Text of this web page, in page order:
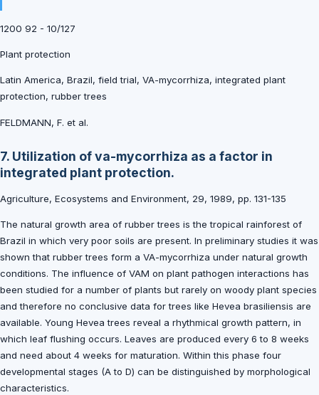
1200 92 - 10/127
Plant protection
Latin America, Brazil, field trial, VA-mycorrhiza, integrated plant
protection, rubber trees
FELDMANN, F. et al.
7. Utilization of va-mycorrhiza as a factor in
integrated plant protection.
Agriculture, Ecosystems and Environment, 29, 1989, pp. 131-135
The natural growth area of rubber trees is the tropical rainforest of
Brazil in which very poor soils are present. In preliminary studies it was
shown that rubber trees form a VA-mycorrhiza under natural growth
conditions. The influence of VAM on plant pathogen interactions has
been studied for a number of plants but rarely on woody plant species
and therefore no conclusive data for trees like Hevea brasiliensis are
available. Young Hevea trees reveal a rhythmical growth pattern, in
which leaf flushing occurs. Leaves are produced every 6 to 8 weeks
and need about 4 weeks for maturation. Within this phase four
developmental stages (A to D) can be distinguished by morphological
characteristics.